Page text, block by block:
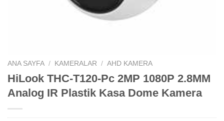
ANA SAYFA / KAMERALAR / AHD KAMERA
HiLook THC-T120-Pc 2MP 1080P 2.8MM
Analog IR Plastik Kasa Dome Kamera